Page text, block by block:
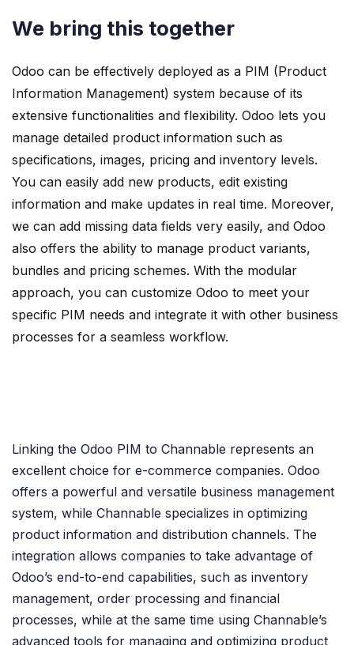
We bring this together
Odoo can be effectively deployed as a PIM (Product
Information Management) system because of its
extensive functionalities and flexibility. Odoo lets you
manage detailed product information such as
specifications, images, pricing and inventory levels.
You can easily add new products, edit existing
information and make updates in real time. Moreover,
we can add missing data fields very easily, and Odoo
also offers the ability to manage product variants,
bundles and pricing schemes. With the modular
approach, you can customize Odoo to meet your
specific PIM needs and integrate it with other business
processes for a seamless workflow.
Linking the Odoo PIM to Channable represents an
excellent choice for e-commerce companies. Odoo
offers a powerful and versatile business management
system, while Channable specializes in optimizing
product information and distribution channels. The
integration allows companies to take advantage of
Odoo’s end-to-end capabilities, such as inventory
management, order processing and financial
processes, while at the same time using Channable’s
advanced tools for managing and optimizing product